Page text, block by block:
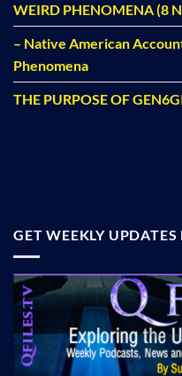
WEIRD PHENOMENA (8
– Native American
Phenomena
THE PURPOSE OF
GET WEEKLY UPDATES